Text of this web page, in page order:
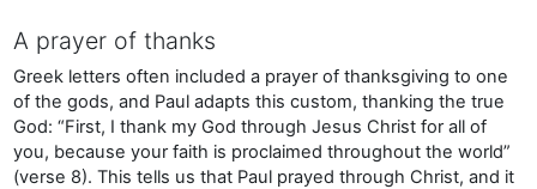
A prayer of thanks
Greek letters often included a prayer of thanksgiving to one
of the gods, and Paul adapts this custom, thanking the true
God: “First, I thank my God through Jesus Christ for all of
you, because your faith is proclaimed throughout the world”
(verse 8). This tells us that Paul prayed through Christ, and it